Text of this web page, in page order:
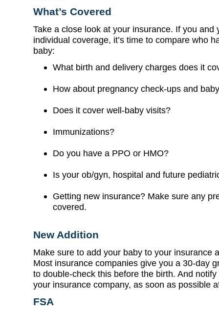
What’s Covered
Take a close look at your insurance. If you and
individual coverage, it’s time to compare who
baby:
What birth and delivery charges does it
How about pregnancy check-ups and
Does it cover well-baby visits?
Immunizations?
Do you have a PPO or HMO?
Is your ob/gyn, hospital and future
Getting new insurance? Make sure any
covered.
New Addition
Make sure to add your baby to your insurance
Most insurance companies give you a 30-day
to double-check this before the birth. And
your insurance company, as soon as possible
FSA